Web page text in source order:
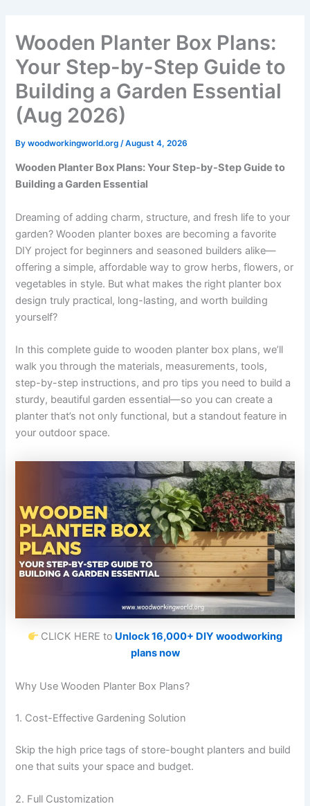
content
Wooden Planter Box Plans:
Your Step-by-Step Guide to
Building a Garden Essential
(Aug 2026)
Bywoodworkingworld.org /August 4, 2026
Wooden Planter Box Plans: Your Step-by-Step Guide to
Building a Garden Essential
Dreaming of adding charm, structure, and fresh life to your
garden? Wooden planter boxes are becoming a favorite
DIY project for beginners and seasoned builders alike—
offering a simple, affordable way to grow herbs, flowers, or
vegetables in style. But what makes the right planter box
design truly practical, long-lasting, and worth building
yourself?
In this complete guide to wooden planter box plans, we’ll
walk you through the materials, measurements, tools,
step-by-step instructions, and pro tips you need to build a
sturdy, beautiful garden essential—so you can create a
planter that’s not only functional, but a standout feature in
your outdoor space.
CLICK HERE to Unlock 16,000+ DIY woodworking
plans now
Why Use Wooden Planter Box Plans?
1. Cost-Effective Gardening Solution
Skip the high price tags of store-bought planters and build
one that suits your space and budget.
2. Full Customization